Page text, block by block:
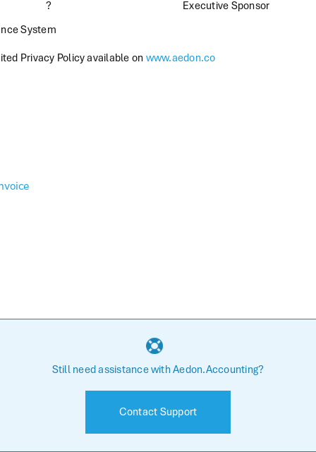
?
Executive Sponsor
System
Privacy Policy available on www.aedon.co
Still need assistance with Aedon.Accounting?
Contact Support